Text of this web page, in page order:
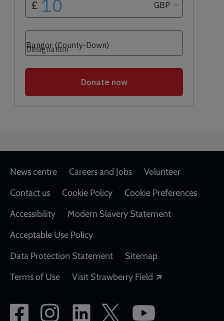
Footer
News centre Careers and Jobs
Volunteer
Contact us
Cookie Policy
Cookie Preferences
Accessibility
Modern Slavery Statement
Acceptable Use Policy
Data Protection Statement
Sitemap
Terms of Use
Visit Strawberry Field
Social